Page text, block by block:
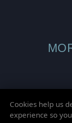
Cookies help us
experience so